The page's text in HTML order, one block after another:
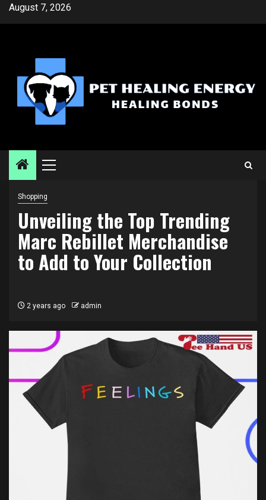
SkipAugust 7, 2026
Primary
Shopping
Unveiling the Top Trending
Marc Rebillet Merchandise
to Add to Your Collection
2 years ago admin